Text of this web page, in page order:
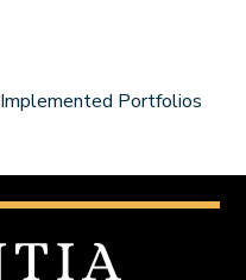
Implemented Portfolios